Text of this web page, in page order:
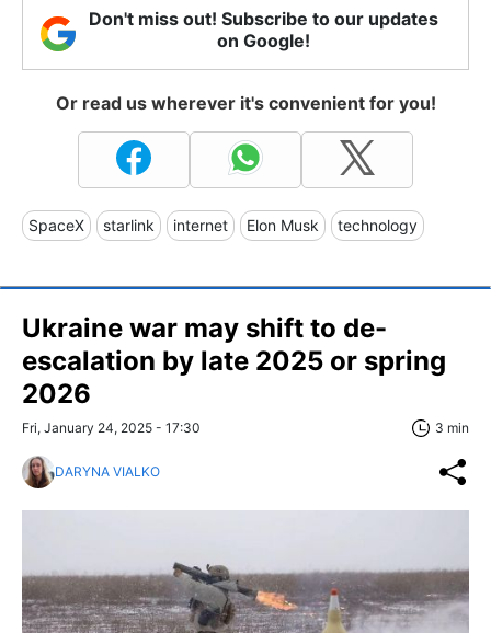
Don't miss out! Subscribe to our updates
on Google!
Or read us wherever it's convenient for you!
SpaceX starlink internet Elon Musk technology
Ukraine war may shift to de-
escalation by late 2025 or spring
2026
Fri, January 24, 2025 - 17:30 3 min
DARYNA VIALKO